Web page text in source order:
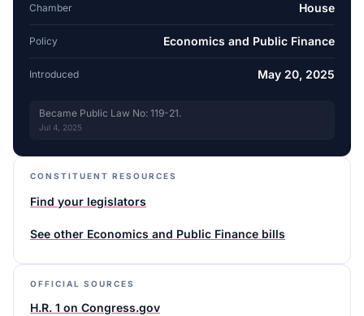
Chamber House
Policy Economics and Public Finance
Introduced May 20, 2025
Became Public Law No: 119-21.
Jul 4, 2025
CONSTITUENT RESOURCES
Find your legislators
See other Economics and Public Finance bills
OFFICIAL SOURCES
H.R. 1 on Congress.gov